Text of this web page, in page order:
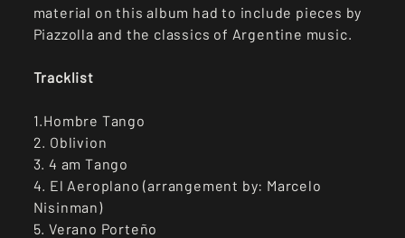
material on this album had to include pieces by
Piazzolla and the classics of Argentine music.
Tracklist
1.Hombre Tango
2. Oblivion
3. 4 am Tango
4. El Aeroplano (arrangement by: Marcelo
Nisinman)
5. Verano Porteño